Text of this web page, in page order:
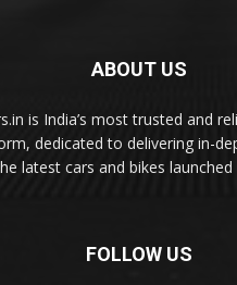
ABOUT US
is India’s most trusted and
dedicated to delivering in-
latest cars and bikes
FOLLOW US